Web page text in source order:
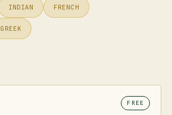
INDIAN FRENCH
GREEK
FREE